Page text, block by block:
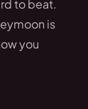
to beat.
is
you